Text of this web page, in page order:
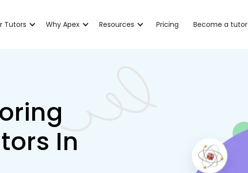
Tutors Why Apex Resources Pricing Become a tutor
In